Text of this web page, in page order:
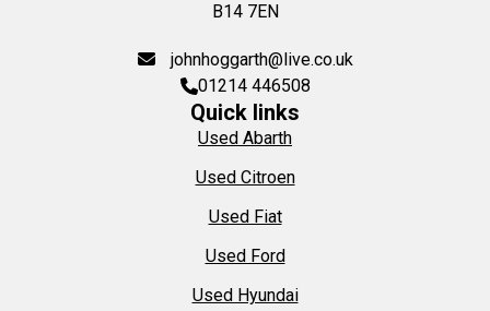
B14 7EN
johnhoggarth@live.co.uk
01214 446508
Quick links
Used Abarth
Used Citroen
Used Fiat
Used Ford
Used Hyundai